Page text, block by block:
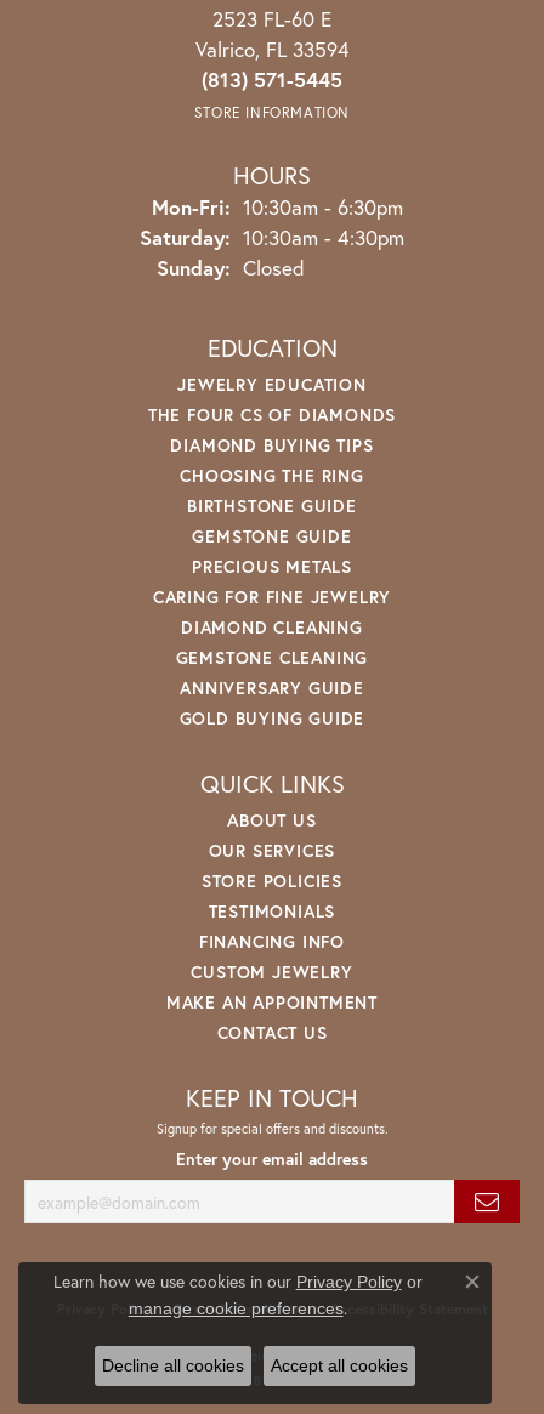
2523 FL-60 E
Valrico, FL 33594
(813) 571-5445
STORE INFORMATION
HOURS
Mon-Fri: Monday - Friday:
10:30am - 6:30pm
Saturday: 10:30am - 4:30pm
Sunday: Closed
EDUCATION
JEWELRY EDUCATION
THE FOUR CS OF DIAMONDS
DIAMOND BUYING TIPS
CHOOSING THE RING
BIRTHSTONE GUIDE
GEMSTONE GUIDE
PRECIOUS METALS
CARING FOR FINE JEWELRY
DIAMOND CLEANING
GEMSTONE CLEANING
ANNIVERSARY GUIDE
GOLD BUYING GUIDE
QUICK LINKS
ABOUT US
OUR SERVICES
STORE POLICIES
TESTIMONIALS
FINANCING INFO
CUSTOM JEWELRY
MAKE AN APPOINTMENT
CONTACT US
KEEP IN TOUCH
Signup for special offers and discounts.
Enter your email address
Privacy Policy Terms & Conditions Accessibility Statement
POWERED BY: PUNCHMARK
Learn how we use cookies in our Privacy Policyor
manage cookie preferences.
Close
Decline all cookies Accept all cookies